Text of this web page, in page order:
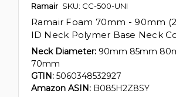
Ramair SKU: CC-500-UNI
Ramair Foam 70mm - 90mm
ID Neck Polymer Base Neck
Neck Diameter: 90mm 85mm
70mm
GTIN: 5060348532927
Amazon ASIN: B085H2Z8SY